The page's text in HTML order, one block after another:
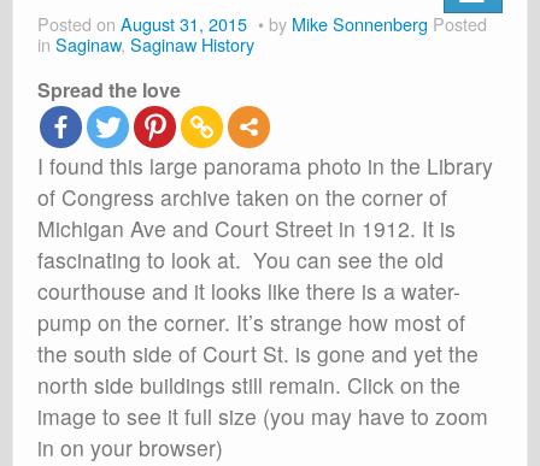
Shop
Cart
Posted on August 31, 2015 by Mike Sonnenberg Posted
in Saginaw, Saginaw History
Spread the love
I found this large panorama photo in the Library
of Congress archive taken on the corner of
Michigan Ave and Court Street in 1912. It is
fascinating to look at. You can see the old
courthouse and it looks like there is a water-
pump on the corner. It’s strange how most of
the south side of Court St. is gone and yet the
north side buildings still remain. Click on the
image to see it full size (you may have to zoom
in on your browser)